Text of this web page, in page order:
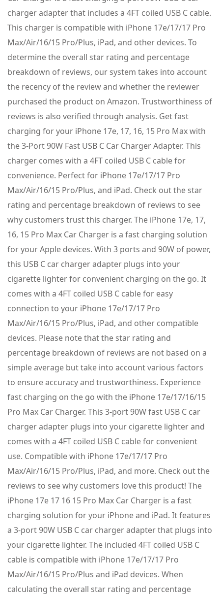
charger adapter that includes a 4FT coiled USB C cable.
This charger is compatible with iPhone 17e/17/17 Pro
Max/Air/16/15 Pro/Plus, iPad, and other devices. To
determine the overall star rating and percentage
breakdown of reviews, our system takes into account
the recency of the review and whether the reviewer
purchased the product on Amazon. Trustworthiness of
reviews is also verified through analysis. Get fast
charging for your iPhone 17e, 17, 16, 15 Pro Max with
the 3-Port 90W Fast USB C Car Charger Adapter. This
charger comes with a 4FT coiled USB C cable for
convenience. Perfect for iPhone 17e/17/17 Pro
Max/Air/16/15 Pro/Plus, and iPad. Check out the star
rating and percentage breakdown of reviews to see
why customers trust this charger. The iPhone 17e, 17,
16, 15 Pro Max Car Charger is a fast charging solution
for your Apple devices. With 3 ports and 90W of power,
this USB C car charger adapter plugs into your
cigarette lighter for convenient charging on the go. It
comes with a 4FT coiled USB C cable for easy
connection to your iPhone 17e/17/17 Pro
Max/Air/16/15 Pro/Plus, iPad, and other compatible
devices. Please note that the star rating and
percentage breakdown of reviews are not based on a
simple average but take into account various factors
to ensure accuracy and trustworthiness. Experience
fast charging on the go with the iPhone 17e/17/16/15
Pro Max Car Charger. This 3-port 90W fast USB C car
charger adapter plugs into your cigarette lighter and
comes with a 4FT coiled USB C cable for convenient
use. Compatible with iPhone 17e/17/17 Pro
Max/Air/16/15 Pro/Plus, iPad, and more. Check out the
reviews to see why customers love this product! The
iPhone 17e 17 16 15 Pro Max Car Charger is a fast
charging solution for your iPhone and iPad. It features
a 3-port 90W USB C car charger adapter that plugs into
your cigarette lighter. The included 4FT coiled USB C
cable is compatible with iPhone 17e/17/17 Pro
Max/Air/16/15 Pro/Plus and iPad devices. When
calculating the overall star rating and percentage